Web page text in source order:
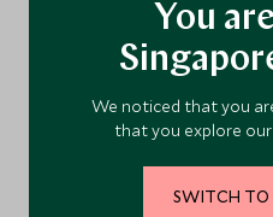
Add To My Enquiry
Save To Wishlist
You
We noticed that you
that you explore
SWITCH TO